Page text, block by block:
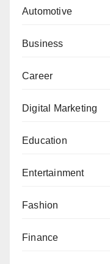
Automotive
Business
Career
Digital Marketing
Education
Entertainment
Fashion
Finance